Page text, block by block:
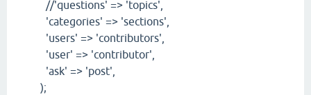
//'questions' => 'topics',
'categories' => 'sections',
'users' => 'contributors',
'user' => 'contributor',
'ask' => 'post',
);